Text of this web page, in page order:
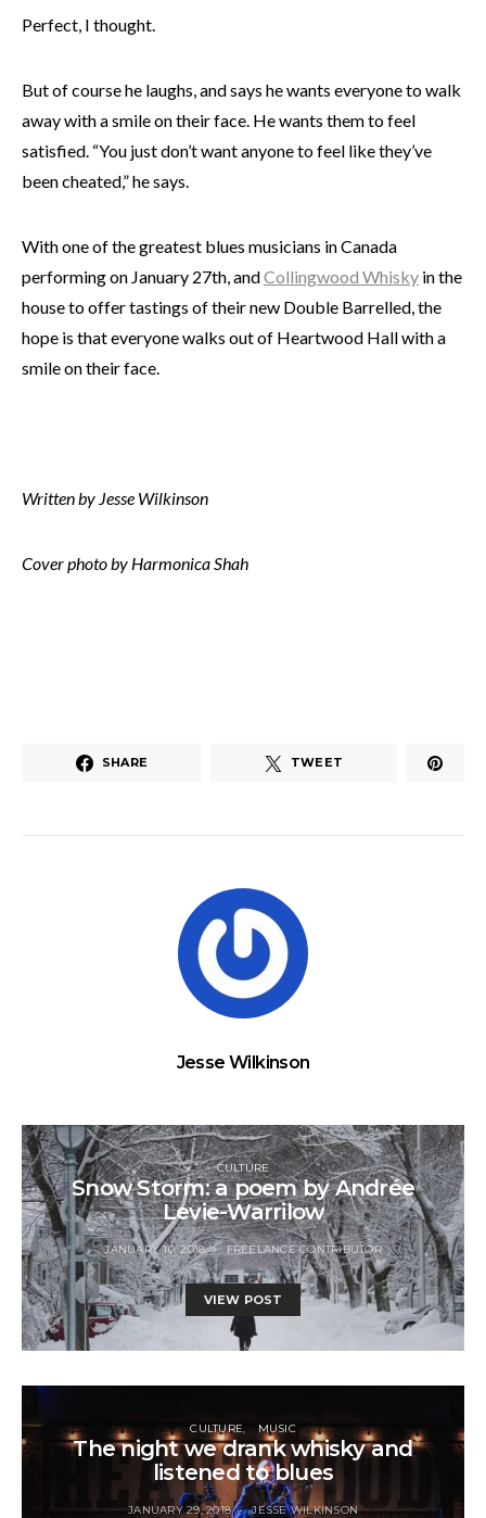
Perfect, I thought.
But of course he laughs, and says he wants everyone to walk
away with a smile on their face. He wants them to feel
satisfied. “You just don’t want anyone to feel like they’ve
been cheated,” he says.
With one of the greatest blues musicians in Canada
performing on January 27th, andCollingwood Whisky in the
house to offer tastings of their new Double Barrelled, the
hope is that everyone walks out of Heartwood Hall with a
smile on their face.
Written by Jesse Wilkinson
Cover photo by Harmonica Shah
SHARE TWEET
Jesse Wilkinson
CULTURE
Snow Storm: a poem by Andrée
Levie-Warrilow
JANUARY 10, 2018 FREELANCE CONTRIBUTOR
VIEW POST
CULTURE MUSIC
The night we drank whisky and
listened to blues
JANUARY 29, 2018 JESSE WILKINSON